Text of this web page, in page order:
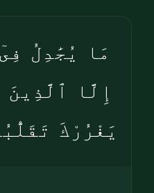
مَا يُجَٰدِلُ
إِلَّا
يَغْرُرْكَ